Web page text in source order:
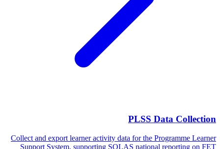
PLSS Data Collection
Collect and export learner activity data for the Programme Learner
Support System, supporting SOLAS national reporting on FET